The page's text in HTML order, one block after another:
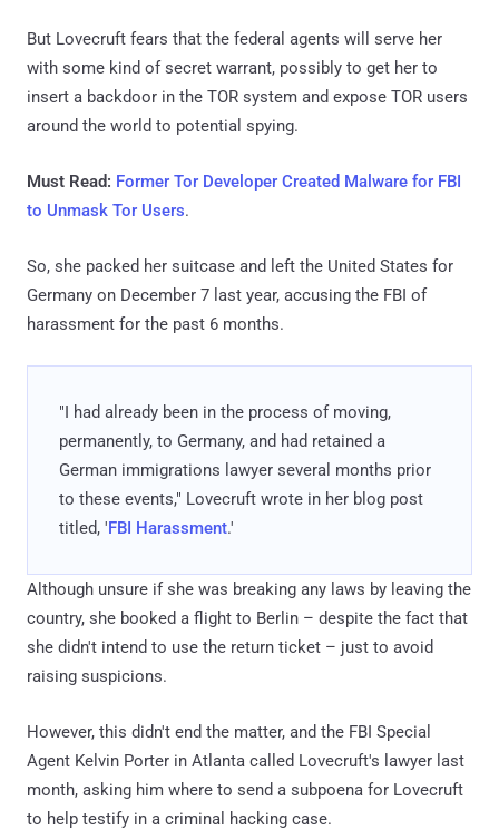
But Lovecruft fears that the federal agents will serve her
with some kind of secret warrant, possibly to get her to
insert a backdoor in the TOR system and expose TOR users
around the world to potential spying.
Must Read: Former Tor Developer Created Malware for FBI
to Unmask Tor Users.
So, she packed her suitcase and left the United States for
Germany on December 7 last year, accusing the FBI of
harassment for the past 6 months.
"I had already been in the process of moving,
permanently, to Germany, and had retained a
German immigrations lawyer several months prior
to these events," Lovecruft wrote in her blog post
titled, 'FBI Harassment.'
Although unsure if she was breaking any laws by leaving the
country, she booked a flight to Berlin – despite the fact that
she didn't intend to use the return ticket – just to avoid
raising suspicions.
However, this didn't end the matter, and the FBI Special
Agent Kelvin Porter in Atlanta called Lovecruft's lawyer last
month, asking him where to send a subpoena for Lovecruft
to help testify in a criminal hacking case.